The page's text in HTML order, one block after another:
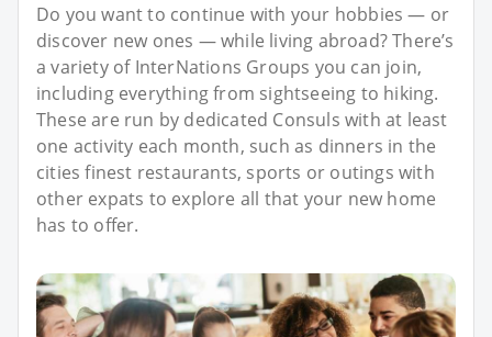
Do you want to continue with your hobbies — or
discover new ones — while living abroad? There’s
a variety of InterNations Groups you can join,
including everything from sightseeing to hiking.
These are run by dedicated Consuls with at least
one activity each month, such as dinners in the
cities finest restaurants, sports or outings with
other expats to explore all that your new home
has to offer.